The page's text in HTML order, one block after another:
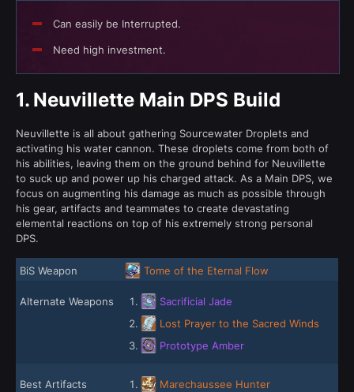
Can easily be Interrupted.
Need high investment.
1. Neuvillette Main DPS Build
Neuvillette is all about gathering Sourcewater Droplets and
activating his water cannon. These droplets come from both of
his abilities, leaving them on the ground behind for Neuvillette
to suck up and power up his charged attack. As a Main DPS, we
focus on augmenting his damage as much as possible through
his gear, artifacts and teammates to create devastating
elemental reactions on top of his extremely strong personal
DPS.
BiS Weapon Tome of the Eternal Flow
Alternate Weapons
Sacrificial Jade
Lost Prayer to the Sacred Winds
Prototype Amber
Best Artifacts
Marechaussee Hunter